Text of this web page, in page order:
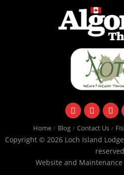
facebookinstagram
Home Blog Contact Us
Copyright © 2026 Loch Island
Website and Maintenance